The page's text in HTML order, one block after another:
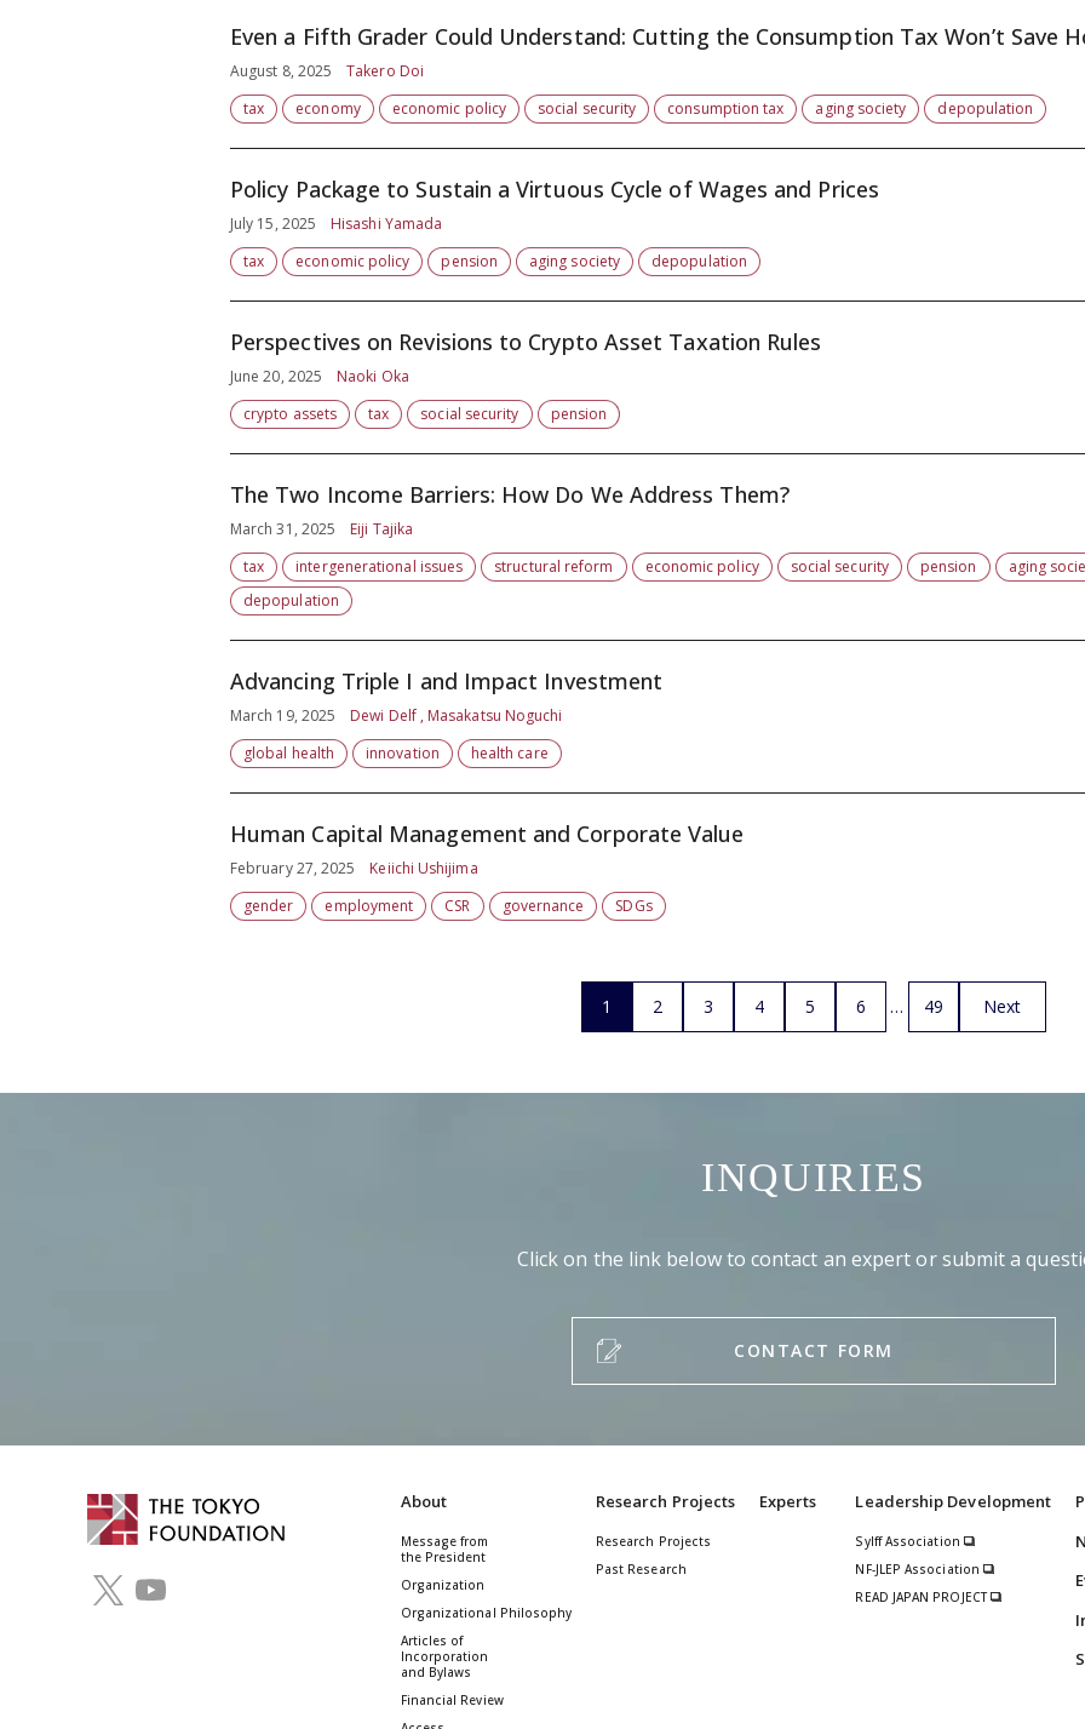
Even a Fifth Grader Could Understand: Cutting the Consumption Tax Won’t Save
August 8, 2025
Takero Doi
tax
economy economic policy social security consumption tax aging society depopulation
Policy Package to Sustain a Virtuous Cycle of Wages and Prices
July 15, 2025
Hisashi Yamada
tax
economic policy pension aging society depopulation
Perspectives on Revisions to Crypto Asset Taxation Rules
June 20, 2025
Naoki Oka
crypto assets
tax social security pension
The Two Income Barriers: How Do We Address Them?
March 31, 2025
Eiji Tajika
tax
intergenerational issues structural reform economic policy social security pension
aging
depopulation
Advancing Triple I and Impact Investment
March 19, 2025
Dewi Delf , Masakatsu Noguchi
global health
innovation health care
Human Capital Management and Corporate Value
February 27, 2025
Keiichi Ushijima
gender
employment CSR governance SDGs
1 2 3 4 5 6 49 Next
INQUIRIES
Click on the link below to contact an expert or submit a
CONTACT FORM
About
Message from
the President
Organization
Organizational Philosophy
Articles of
Incorporation
and Bylaws
Financial Review
Research Projects
Research Projects
Past Research
Experts Leadership Development
Sylff Association
NF-JLEP Association
READ JAPAN PROJECT